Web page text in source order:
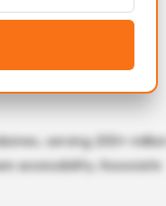
serving 200+ million
accessibility. Associate